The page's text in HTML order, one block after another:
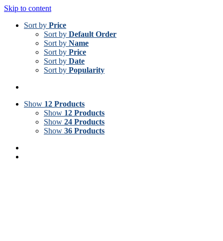
Skip to content
Sort by Price
Sort by Default Order
Sort by Name
Sort by Price
Sort by Date
Sort by Popularity
Show 12 Products
Show 12 Products
Show 24 Products
Show 36 Products